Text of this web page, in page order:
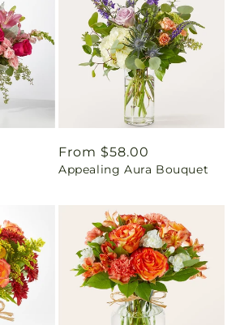
Regular
price
From $58.00
Appealing Aura Bouquet